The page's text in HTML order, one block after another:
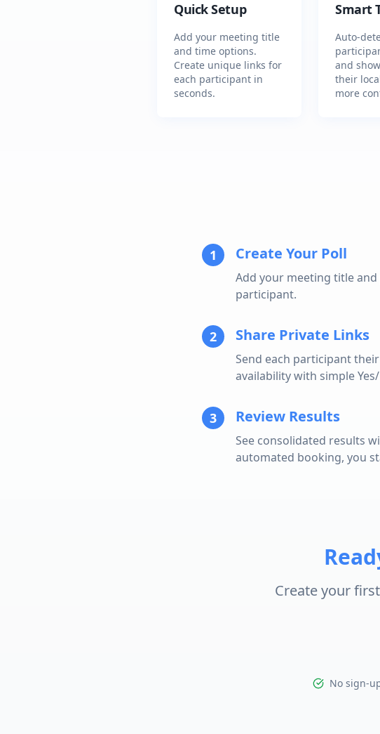
Quick Setup
Add your meeting title
and time options.
Create unique links for
each participant in
seconds.
Smart
Auto-
and
their
more
1 Create Your Poll
Add your meeting title
participant.
2 Share Private Links
Send each participant
availability with simple
3 Review Results
See consolidated results
automated booking, you
Create your
No sign-